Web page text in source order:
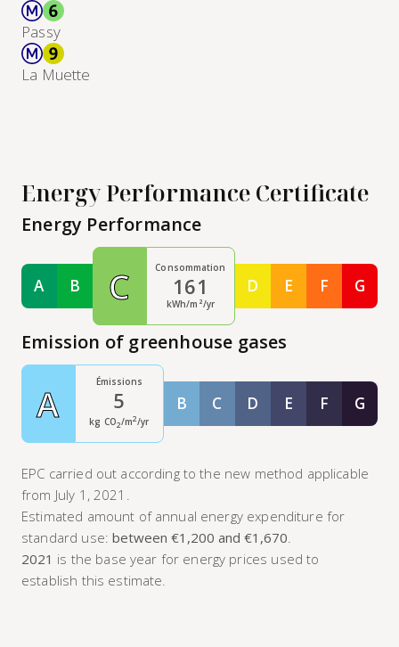
Passy
La Muette
Energy Performance Certificate
Energy Performance
AClasse A
BClasse B
C Consommation
161
kWh/m²/yr
DClasse D
EClasse E
FClasse F
G
Emission of greenhouse gases
A Émissions
5
kg CO2/m2/yr
BClasse B
CClasse C
DClasse D
EClasse E
FClasse F
G
EPC carried out according to the new method applicable
from July 1, 2021.
Estimated amount of annual energy expenditure for
standard use:between €1,200 and €1,670
2021 is the base year for energy prices used to
establish this estimate.